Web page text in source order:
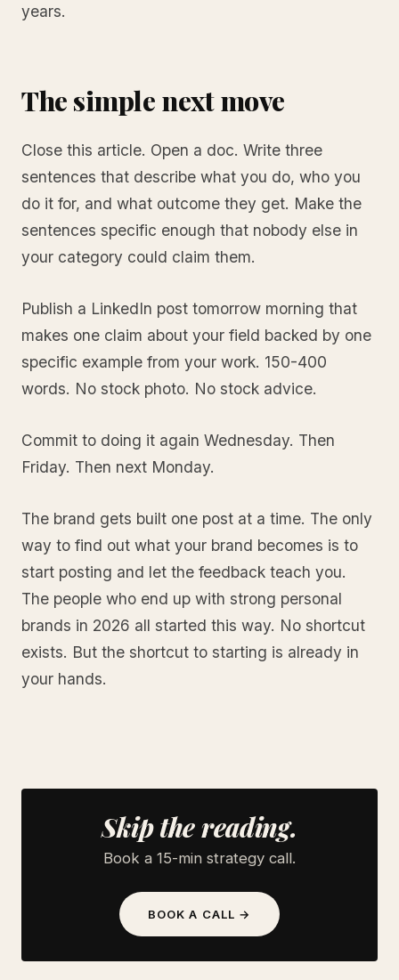
years.
The simple next move
Close this article. Open a doc. Write three
sentences that describe what you do, who you
do it for, and what outcome they get. Make the
sentences specific enough that nobody else in
your category could claim them.
Publish a LinkedIn post tomorrow morning that
makes one claim about your field backed by one
specific example from your work. 150-400
words. No stock photo. No stock advice.
Commit to doing it again Wednesday. Then
Friday. Then next Monday.
The brand gets built one post at a time. The only
way to find out what your brand becomes is to
start posting and let the feedback teach you.
The people who end up with strong personal
brands in 2026 all started this way. No shortcut
exists. But the shortcut to starting is already in
your hands.
Skip the reading.
Book a 15-min strategy call.
BOOK A CALL →